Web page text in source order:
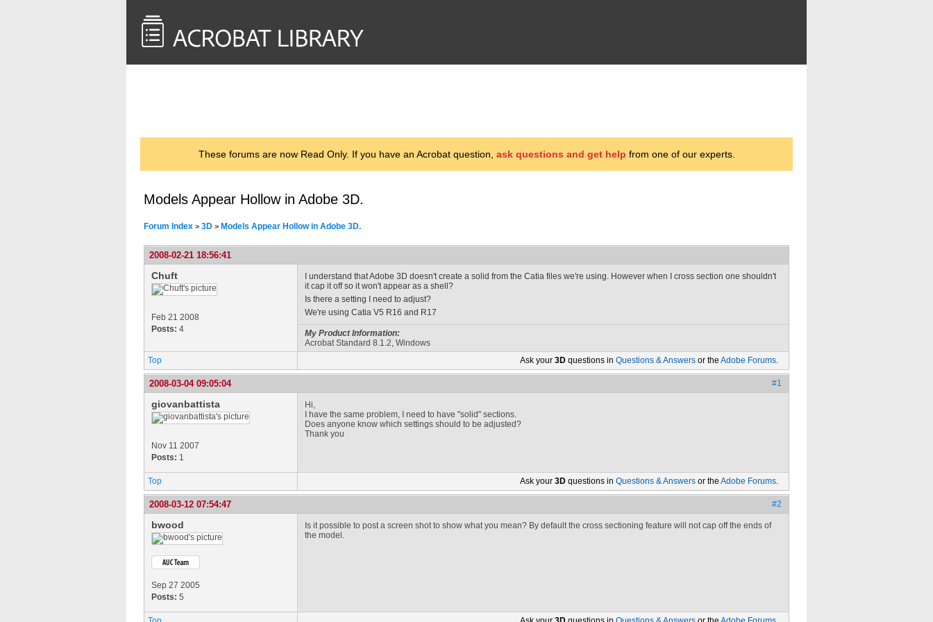
These forums are now Read Only. If you have an Acrobat question, ask questions and get help from one of our experts.
Models Appear Hollow in Adobe 3D.
Forum Index > 3D > Models Appear Hollow in Adobe 3D.
2008-02-21 18:56:41
Chuft
Feb 21 2008
Posts: 4
I understand that Adobe 3D doesn't create a solid from the Catia files we're using. However when I cross section one shouldn't
it cap it off so it won't appear as a shell?
Is there a setting I need to adjust?
We're using Catia V5 R16 and R17
My Product Information:
Acrobat Standard 8.1.2, Windows
Top
Ask your 3D questions in Questions & Answers or the Adobe Forums.
2008-03-04 09:05:04 #1
giovanbattista
Nov 11 2007
Posts: 1
Hi,
I have the same problem, I need to have "solid" sections.
Does anyone know which settings should to be adjusted?
Thank you
Top Ask your 3D questions in Questions & Answers or the Adobe Forums.
2008-03-12 07:54:47 #2
bwood
Sep 27 2005
Posts: 5
Is it possible to post a screen shot to show what you mean? By default the cross sectioning feature will not cap off the ends of
the model.